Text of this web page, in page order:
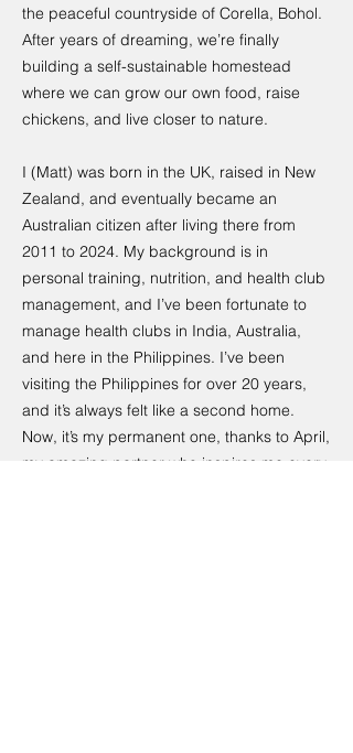
the peaceful countryside of Corella, Bohol.
After years of dreaming, we’re finally
building a self-sustainable homestead
where we can grow our own food, raise
chickens, and live closer to nature.
I (Matt) was born in the UK, raised in New
Zealand, and eventually became an
Australian citizen after living there from
2011 to 2024. My background is in
personal training, nutrition, and health club
management, and I’ve been fortunate to
manage health clubs in India, Australia,
and here in the Philippines. I’ve been
visiting the Philippines for over 20 years,
and it’s always felt like a second home.
Now, it’s my permanent one, thanks to April,
my amazing partner who inspires me every